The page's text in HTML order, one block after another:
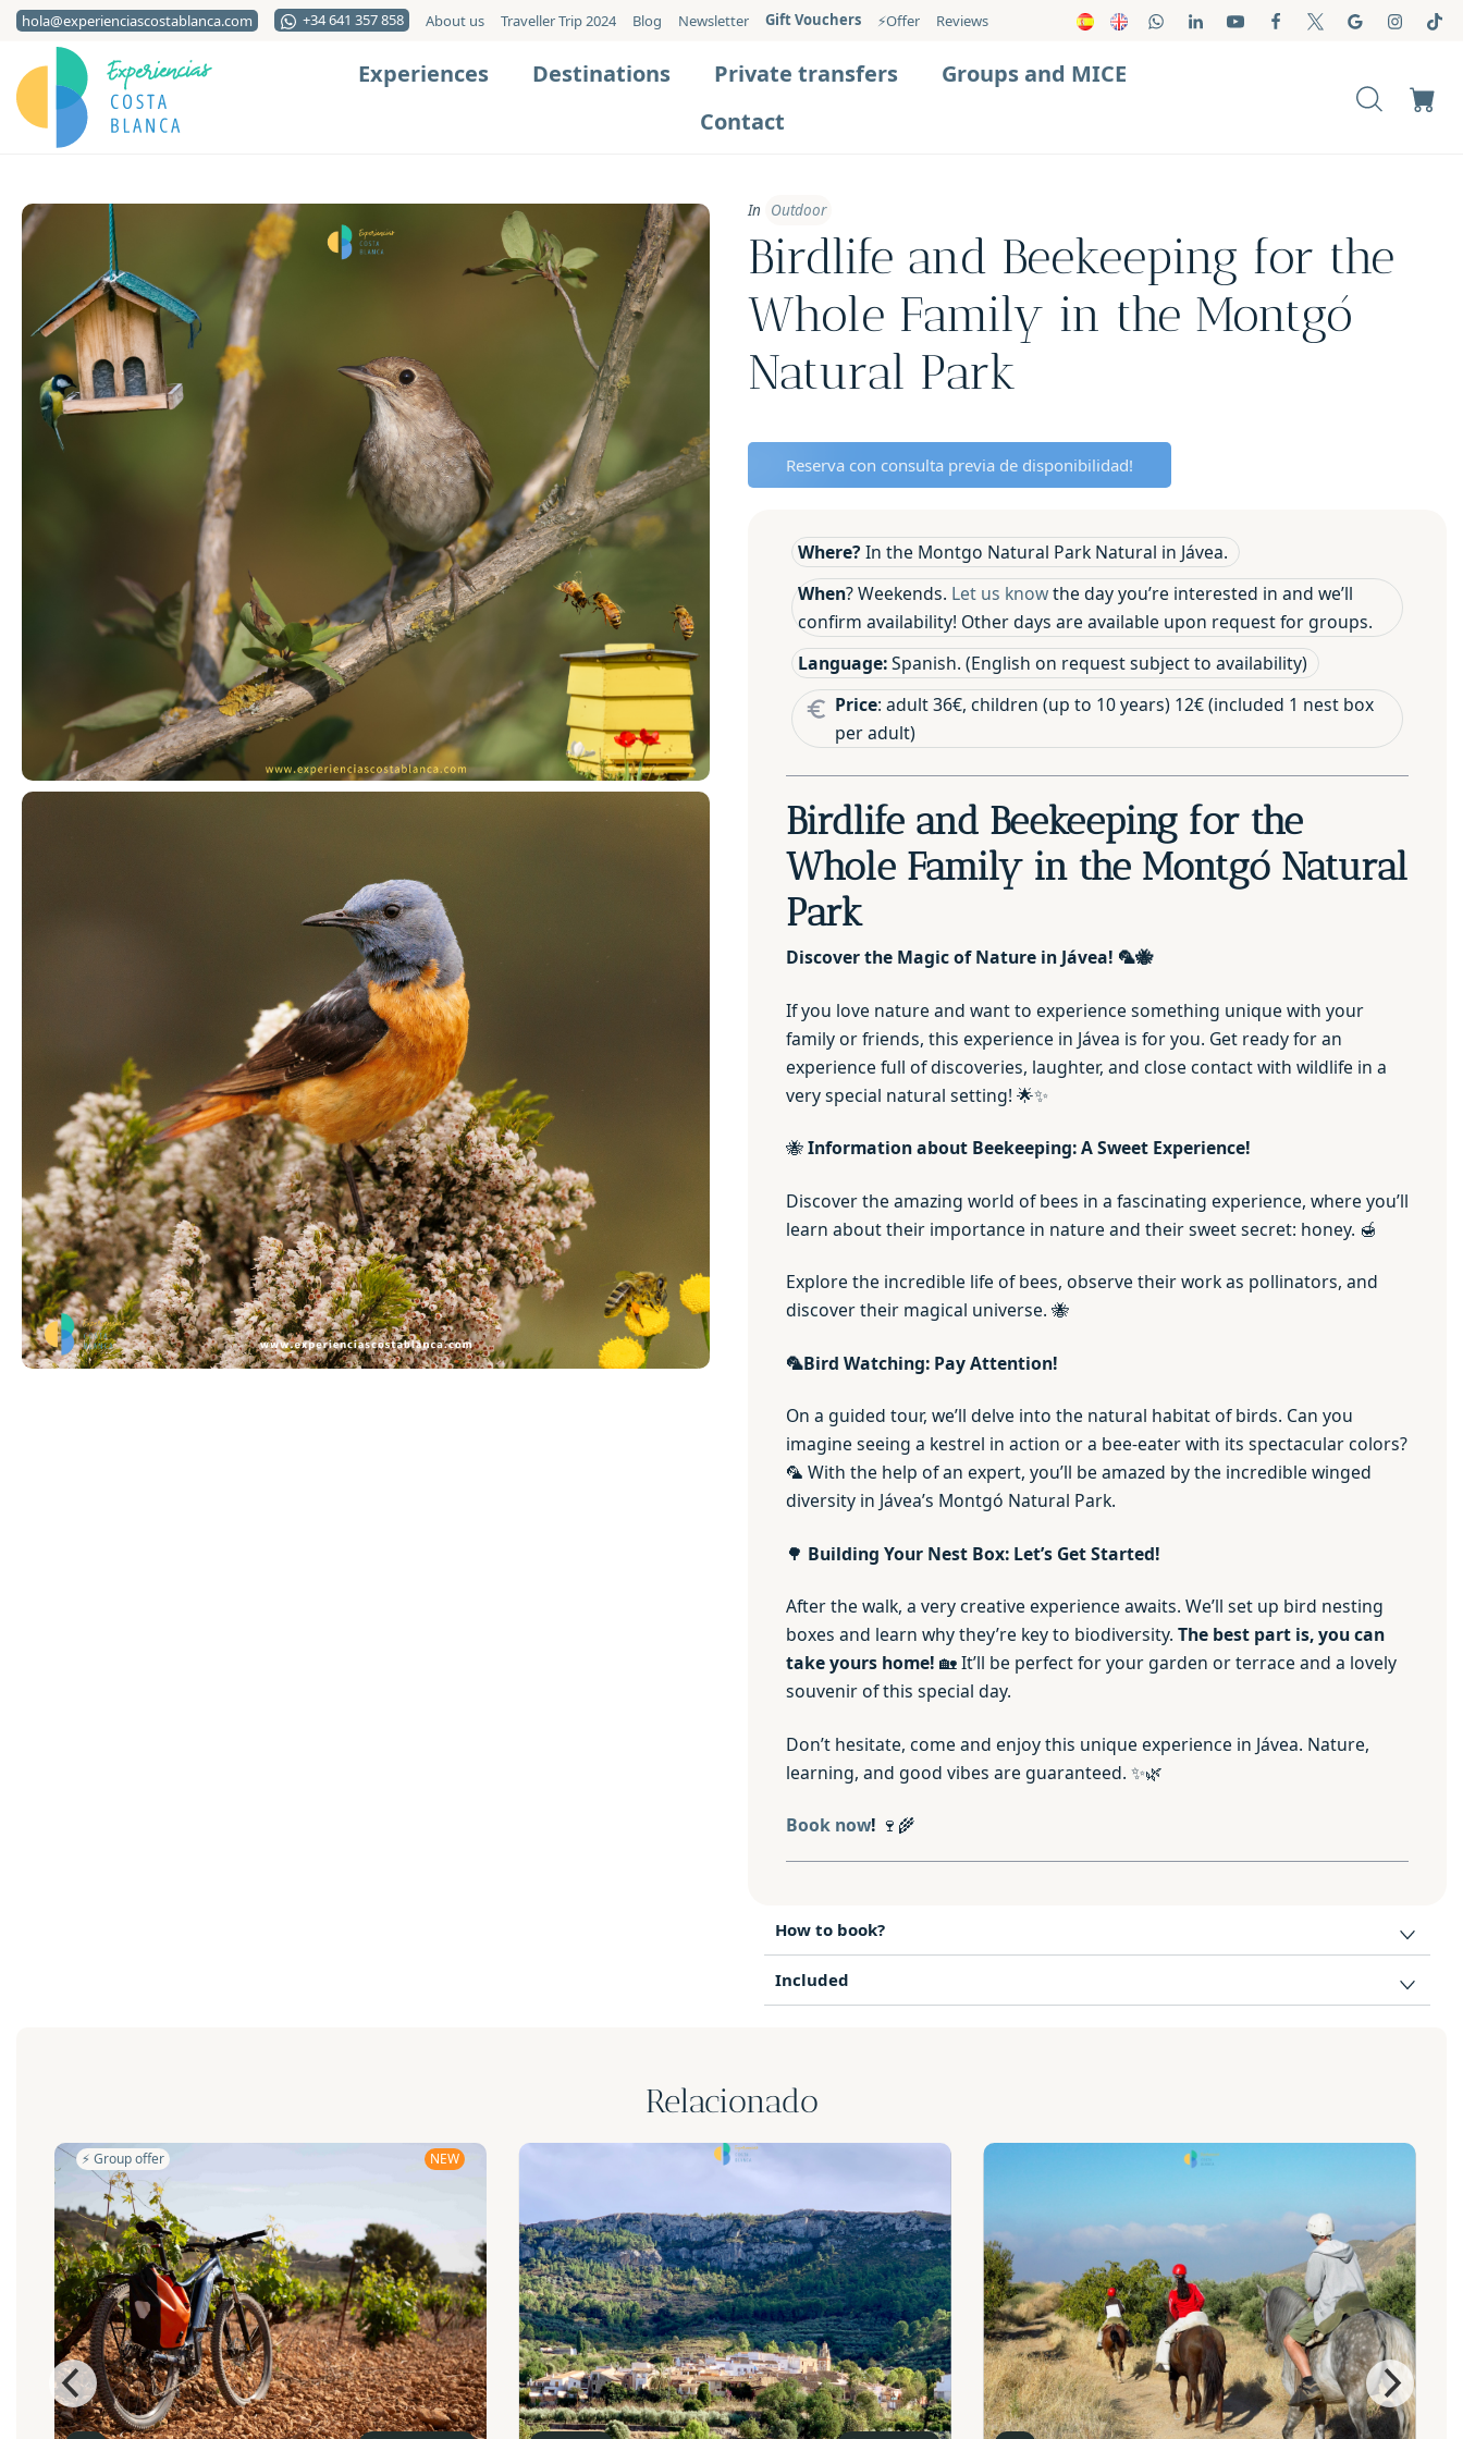
hola@experienciascostablanca.com +34 641 357 858 About us Traveller Trip 2024 Blog Newsletter Gift Vouchers ⚡️Offer Reviews
Experiences Destinations Private transfers
Groups and MICE
Contact
In Outdoor
Birdlife and Beekeeping for the
Whole Family in the Montgó
Natural Park
Reserva con consulta previa de disponibilidad!
Where? In the Montgo Natural Park Natural in Jávea.
When? Weekends. Let us knowthe day you’re interested in and we’ll
confirm availability! Other days are available upon request for groups.
Language:Spanish. (English on request subject to availability)
Price: adult 36€, children (up to 10 years) 12€ (included 1 nest box
per adult)
Birdlife and Beekeeping for the
Whole Family in the Montgó Natural
Park
Discover the Magic of Nature in Jávea! 🦜🐝
If you love nature and want to experience something unique with your
family or friends, this experience in Jávea is for you. Get ready for an
experience full of discoveries, laughter, and close contact with wildlife in a
very special natural setting! 🌟✨
🐝Information about Beekeeping: A Sweet Experience!
Discover the amazing world of bees in a fascinating experience, where you’ll
learn about their importance in nature and their sweet secret: honey. 🍯
Explore the incredible life of bees, observe their work as pollinators, and
discover their magical universe. 🐝
🦜Bird Watching: Pay Attention!
On a guided tour, we’ll delve into the natural habitat of birds. Can you
imagine seeing a kestrel in action or a bee-eater with its spectacular colors?
🦜 With the help of an expert, you’ll be amazed by the incredible winged
diversity in Jávea’s Montgó Natural Park.
🌳 Building Your Nest Box: Let’s Get Started!
After the walk, a very creative experience awaits. We’ll set up bird nesting
boxes and learn why they’re key to biodiversity. The best part is, you can
take yours home! 🏡 It’ll be perfect for your garden or terrace and a lovely
souvenir of this special day.
Don’t hesitate, come and enjoy this unique experience in Jávea. Nature,
learning, and good vibes are guaranteed. ✨🌿
Book now! 🍷🌾
How to book?
Included
Relacionado